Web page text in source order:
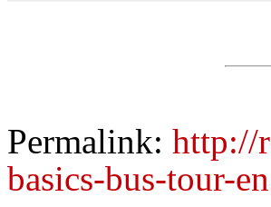
Permalink: http://
basics-bus-tour-